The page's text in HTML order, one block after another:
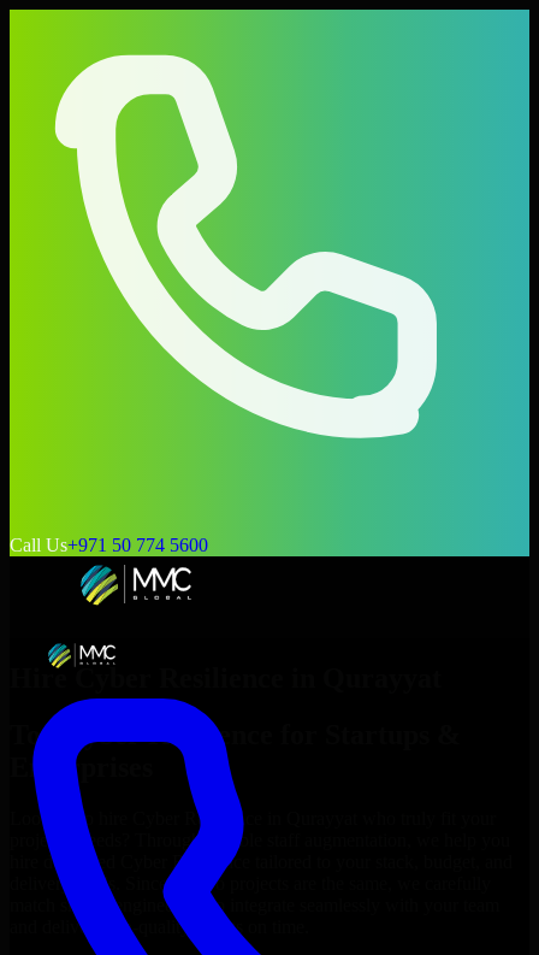
Call Us+971 50 774 5600
Hire Cyber Resilience
Top
Cyber Resilience
Enterprises
Looking to hire Cyber Resilience
project’s needs? Through flexible staff augmentation, we help you
hire dedicated
Cyber Resilience
delivery goals. Since no two projects are the same, we carefully
match skilled engineers who integrate seamlessly with your team
and deliver high-quality results on time.